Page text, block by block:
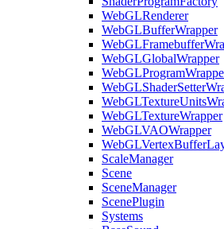
WebGLRenderer
WebGLBufferWrapper
WebGLGlobalWrapper
WebGLTextureWrapper
WebGLVAOWrapper
ScaleManager
Scene
SceneManager
ScenePlugin
Systems